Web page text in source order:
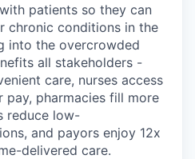
patients so they can
chronic conditions in the
into the overcrowded
all stakeholders -
care, nurses access
pharmacies fill more
reduce low-
and payors enjoy 12x
delivered care.